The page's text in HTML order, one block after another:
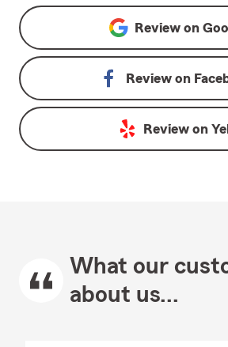
Review on
Review on
Review on
What our
about us...